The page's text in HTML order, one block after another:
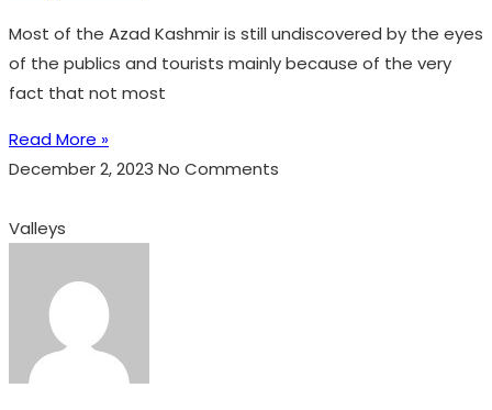
Most of the Azad Kashmir is still undiscovered by the eyes
of the publics and tourists mainly because of the very
fact that not most
Read More »
December 2, 2023 No Comments
Valleys